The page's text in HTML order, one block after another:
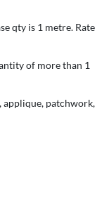
qty is 1 metre. Rate
of more than 1
applique, patchwork,